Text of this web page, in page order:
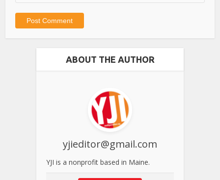
ABOUT THE AUTHOR
yjieditor@gmail.com
YJI is a nonprofit based in Maine.